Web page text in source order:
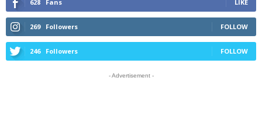
628 Fans LIKE
269 Followers FOLLOW
246 Followers FOLLOW
- Advertisement -